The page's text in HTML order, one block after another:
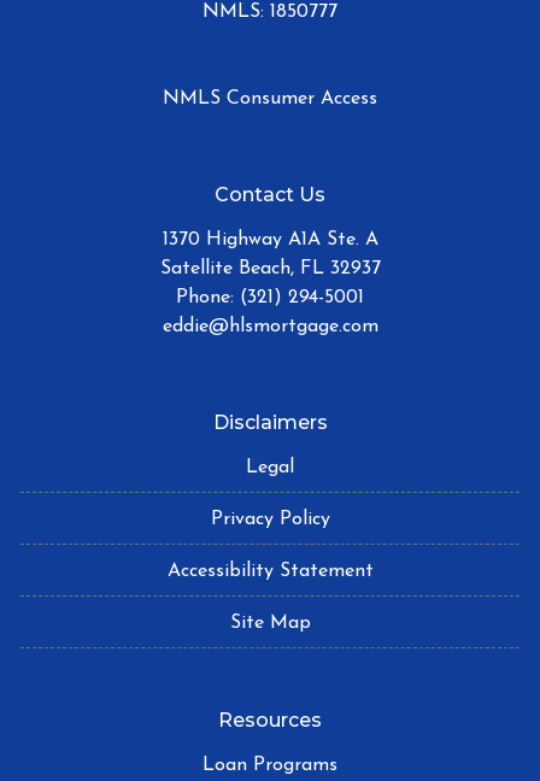
NMLS: 1850777
NMLS Consumer Access
Contact Us
1370 Highway A1A Ste. A
Satellite Beach, FL 32937
Phone: (321) 294-5001
eddie@hlsmortgage.com
Disclaimers
Legal
Privacy Policy
Accessibility Statement
Site Map
Resources
Loan Programs